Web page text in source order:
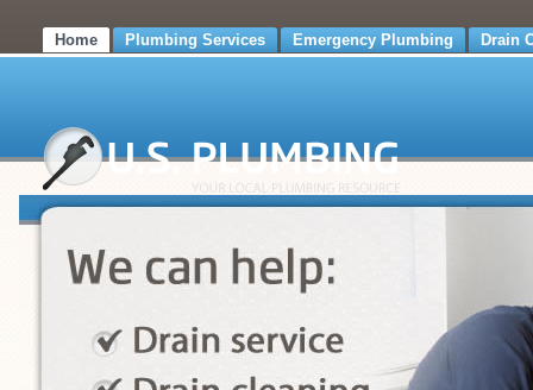
Home Plumbing Services Emergency Plumbing Drain